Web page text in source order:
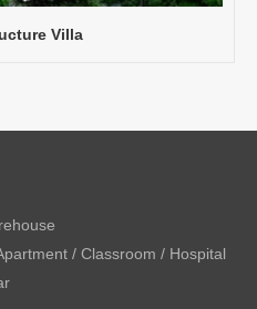
Villa
/ Classroom / Hospital